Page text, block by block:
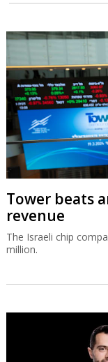
Tower beats
revenue
The Israeli chip
million.